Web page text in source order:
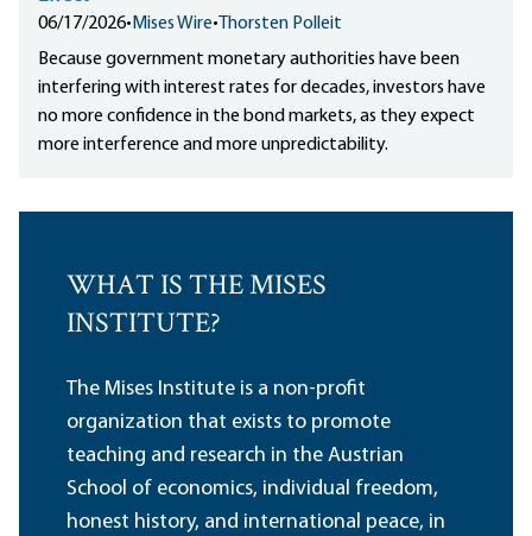
06/17/2026• Mises Wire• Thorsten Polleit
Because government monetary authorities have been
interfering with interest rates for decades, investors have
no more confidence in the bond markets, as they expect
more interference and more unpredictability.
WHAT IS THE MISES
INSTITUTE?
The Mises Institute is a non-profit
organization that exists to promote
teaching and research in the Austrian
School of economics, individual freedom,
honest history, and international peace, in